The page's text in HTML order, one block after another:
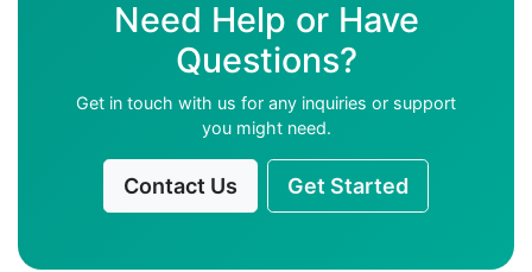
Need Help or Have
Questions?
Get in touch with us for any inquiries or support
you might need.
Contact Us Get Started